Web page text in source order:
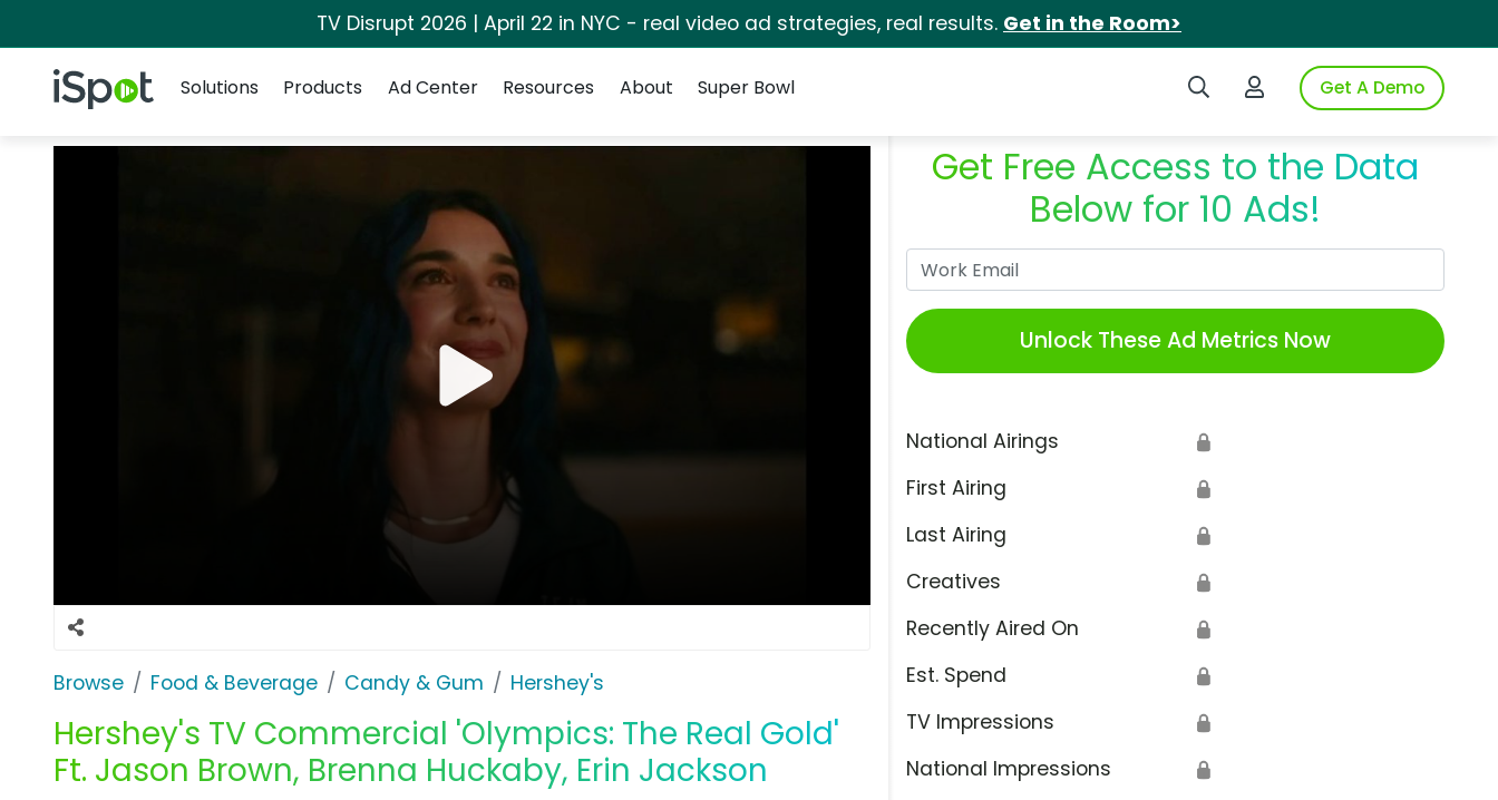
TV Disrupt 2026 | April 22 in NYC - real video ad strategies, real results. Get in the Room>
iSpot Logo Search iSpotLogin to iSpotGet A Demo
Solutions
Products Ad Center Resources About Super Bowl
Browse Food & Beverage Candy & Gum Hershey's
Hershey's TV Commercial 'Olympics: The Real Gold'
Ft. Jason Brown, Brenna Huckaby, Erin Jackson
Get Free Access to the Data
Below for 10 Ads!
Unlock These Ad Metrics Now
National Airings 🔒
First Airing 🔒
Last Airing 🔒
Creatives 🔒
Recently Aired On 🔒
Est. Spend 🔒
TV Impressions 🔒
National Impressions 🔒